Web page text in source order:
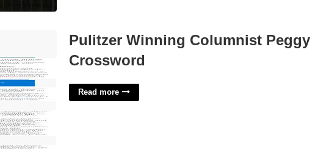
Pulitzer Winning Columnist Peggy
Crossword
Read more